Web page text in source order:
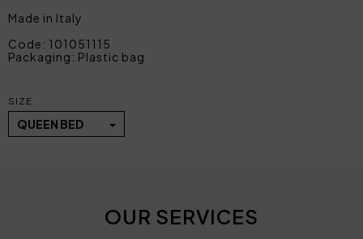
Made in Italy
Code: 101051115
Packaging: Plastic bag
SIZE
QUEEN BED
OUR SERVICES